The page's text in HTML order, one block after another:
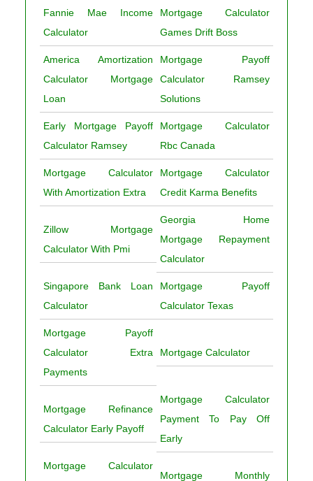
Fannie Mae Income
Calculator
Mortgage Calculator
Games Drift Boss
America Amortization
Calculator Mortgage
Loan
Mortgage Payoff
Calculator Ramsey
Solutions
Early Mortgage Payoff
Calculator Ramsey
Mortgage Calculator
Rbc Canada
Mortgage Calculator
With Amortization Extra
Mortgage Calculator
Credit Karma Benefits
Zillow Mortgage
Calculator With Pmi
Georgia Home
Mortgage Repayment
Calculator
Singapore Bank Loan
Calculator
Mortgage Payoff
Calculator Texas
Mortgage Payoff
Calculator Extra
Payments
Mortgage Calculator
Mortgage Refinance
Calculator Early Payoff
Mortgage Calculator
Payment To Pay Off
Early
Mortgage Calculator
Mortgage Monthly